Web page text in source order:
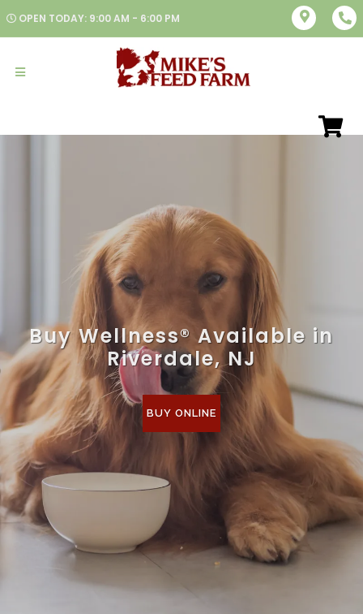
OPEN TODAY: 9:00 AM - 6:00 PM
Buy Wellness® Available in
Riverdale, NJ
BUY ONLINE